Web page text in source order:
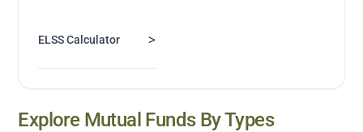
ELSS Calculator >
Explore Mutual Funds By Types